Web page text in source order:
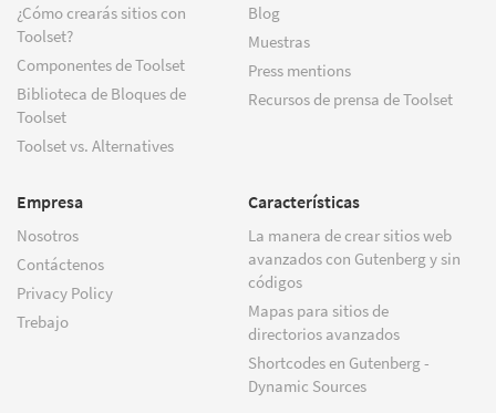
¿Cómo crearás sitios con
Toolset?
Componentes de Toolset
Biblioteca de Bloques de
Toolset
Toolset vs. Alternatives
Blog
Muestras
Press mentions
Recursos de prensa de Toolset
Empresa
Nosotros
Contáctenos
Privacy Policy
Trebajo
Características
La manera de crear sitios web
avanzados con Gutenberg y sin
códigos
Mapas para sitios de
directorios avanzados
Shortcodes en Gutenberg -
Dynamic Sources